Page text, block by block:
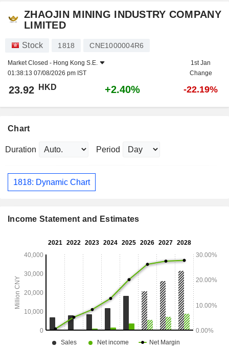
ZHAOJIN MINING INDUSTRY COMPANY
LIMITED
Stock 1818 CNE1000004R6
Market Closed - Hong Kong S.E.
01:38:13 07/08/2026 pm IST
1st Jan
Change
23.92 HKD +2.40% -22.19%
Chart
Duration Period
1818: Dynamic Chart
Income Statement and Estimates